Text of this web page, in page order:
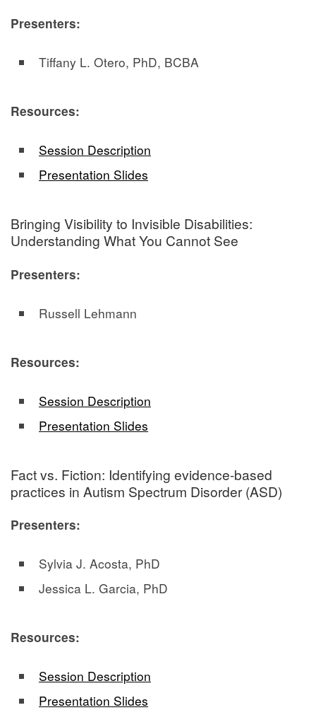
Presenters:
Tiffany L. Otero, PhD, BCBA
Resources:
Session Description
Presentation Slides
Bringing Visibility to Invisible Disabilities:
Understanding What You Cannot See
Presenters:
Russell Lehmann
Resources:
Session Description
Presentation Slides
Fact vs. Fiction: Identifying evidence-based
practices in Autism Spectrum Disorder (ASD)
Presenters:
Sylvia J. Acosta, PhD
Jessica L. Garcia, PhD
Resources:
Session Description
Presentation Slides